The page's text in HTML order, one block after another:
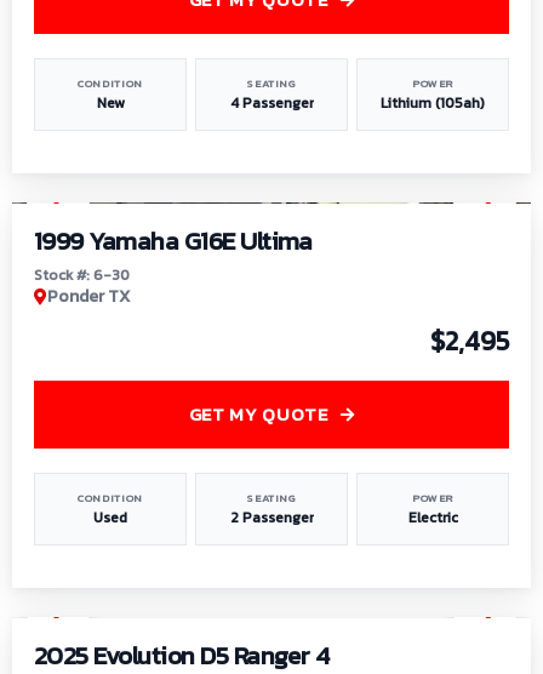
CONDITION
New
SEATING
4 Passenger
POWER
Lithium (105ah)
1999 Yamaha G16E Ultima
Stock #: 6-30
Ponder TX
$2,495
CONDITION
Used
SEATING
2 Passenger
POWER
Electric
GET MY QUOTE
2025 Evolution D5 Ranger 4